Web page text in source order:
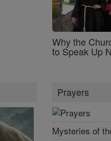
Why the
to Speak Up
Prayers
Mysteries of